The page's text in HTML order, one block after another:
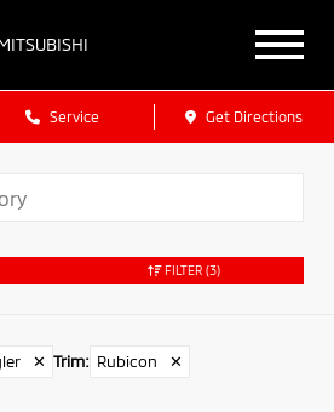
Service Get Directions
FILTER (3)
✕ Trim: Rubicon ✕